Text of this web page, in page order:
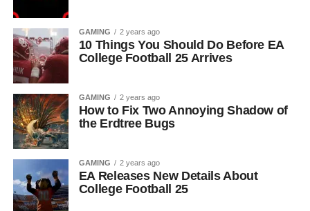
GAMING 2 years ago
10 Things You Should Do Before EA
College Football 25 Arrives
GAMING 2 years ago
How to Fix Two Annoying Shadow of
the Erdtree Bugs
GAMING 2 years ago
EA Releases New Details About
College Football 25